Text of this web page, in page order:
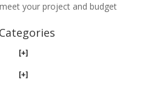
your project and budget
[+]
[+]